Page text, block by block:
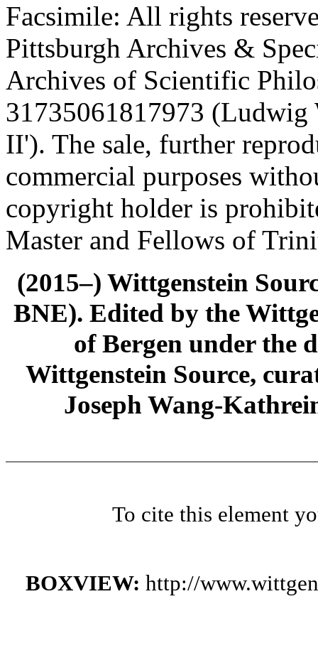
Facsimile: All rights
Pittsburgh Archives &
Archives of Scientific
31735061817973 (Ludwig
II'). The sale, further
commercial purposes
copyright holder is
Master and Fellows of
(2015–) Wittgenstein
BNE). Edited by the
of Bergen under the
Wittgenstein Source,
Joseph Wang-
To cite this element
BOXVIEW: http://